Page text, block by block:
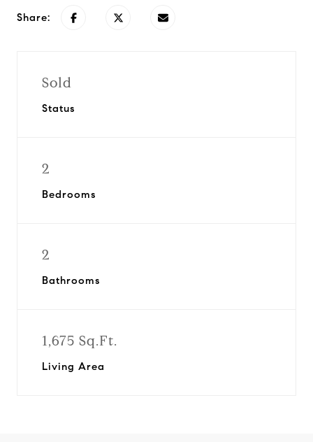
Share:
Sold
Status
2
Bedrooms
2
Bathrooms
1,675 Sq.Ft.
Living Area